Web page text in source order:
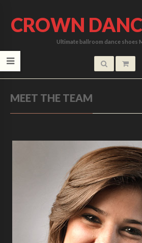
CROWN
Ultimate ballroom dance shoes
MEET THE TEAM